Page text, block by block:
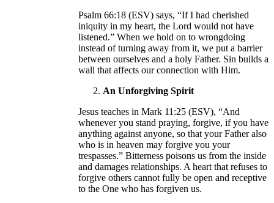
Psalm 66:18 (ESV) says, “If I had cherished
iniquity in my heart, the Lord would not have
listened.” When we hold on to wrongdoing
instead of turning away from it, we put a barrier
between ourselves and a holy Father. Sin builds a
wall that affects our connection with Him.
An Unforgiving Spirit
Jesus teaches in Mark 11:25 (ESV), “And
whenever you stand praying, forgive, if you have
anything against anyone, so that your Father also
who is in heaven may forgive you your
trespasses.” Bitterness poisons us from the inside
and damages relationships. A heart that refuses to
forgive others cannot fully be open and receptive
to the One who has forgiven us.